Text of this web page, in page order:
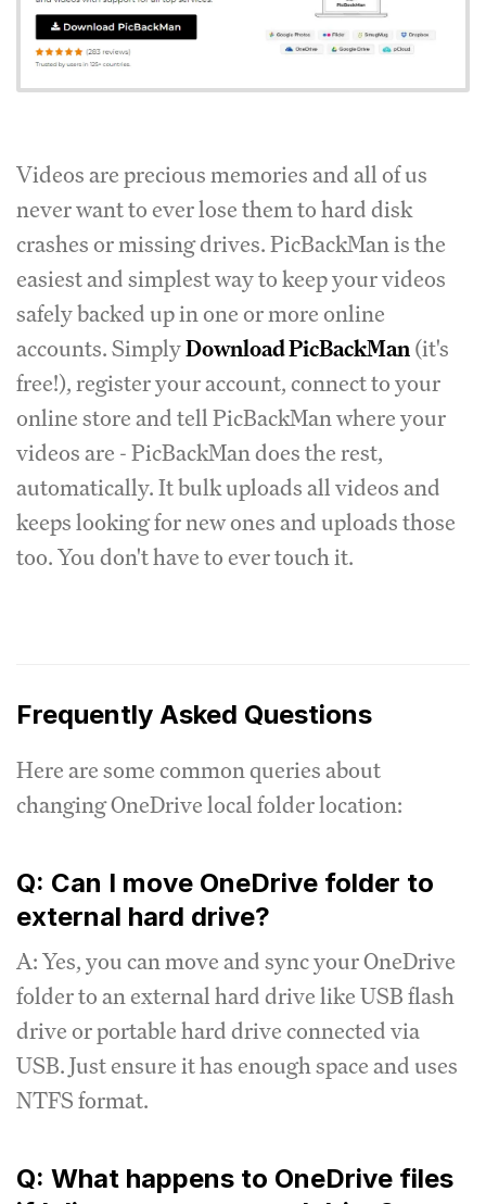
Videos are precious memories and all of us
never want to ever lose them to hard disk
crashes or missing drives. PicBackMan is the
easiest and simplest way to keep your videos
safely backed up in one or more online
accounts. SimplyDownload PicBackMan(it's
free!), register your account, connect to your
online store and tell PicBackMan where your
videos are - PicBackMan does the rest,
automatically. It bulk uploads all videos and
keeps looking for new ones and uploads those
too. You don't have to ever touch it.
Frequently Asked Questions
Here are some common queries about
changing OneDrive local folder location:
Q: Can I move OneDrive folder to
external hard drive?
A: Yes, you can move and sync your OneDrive
folder to an external hard drive like USB flash
drive or portable hard drive connected via
USB. Just ensure it has enough space and uses
NTFS format.
Q: What happens to OneDrive files